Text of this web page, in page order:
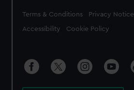
Legal
Terms & Conditions Privacy Notice
Accessibility Cookie Policy